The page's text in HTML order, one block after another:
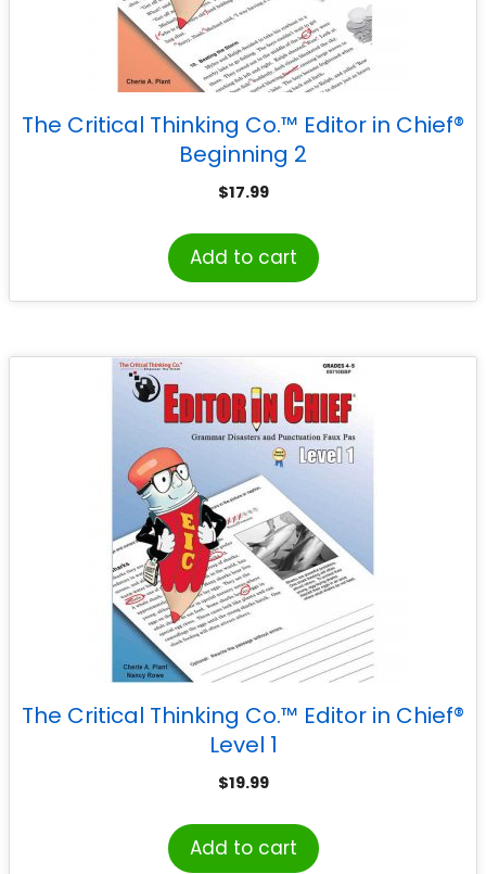
The Critical Thinking Co.™ Editor in Chief®
Beginning 2
$17.99
Add to cart
The Critical Thinking Co.™ Editor in Chief®
Level 1
$19.99
Add to cart